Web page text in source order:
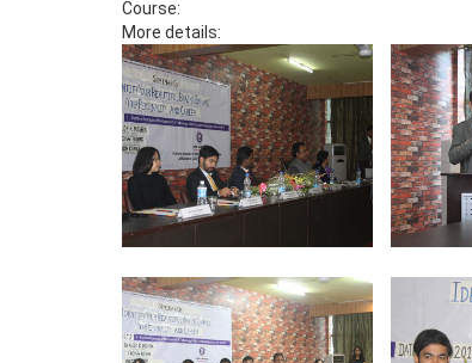
Course:
More details: